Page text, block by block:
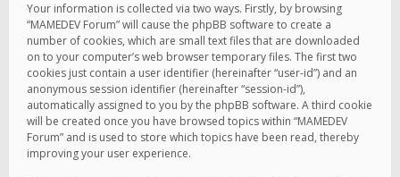
Your information is collected via two ways. Firstly, by browsing
“MAMEDEV Forum” will cause the phpBB software to create a
number of cookies, which are small text files that are downloaded
on to your computer’s web browser temporary files. The first two
cookies just contain a user identifier (hereinafter “user-id”) and an
anonymous session identifier (hereinafter “session-id”),
automatically assigned to you by the phpBB software. A third cookie
will be created once you have browsed topics within “MAMEDEV
Forum” and is used to store which topics have been read, thereby
improving your user experience.